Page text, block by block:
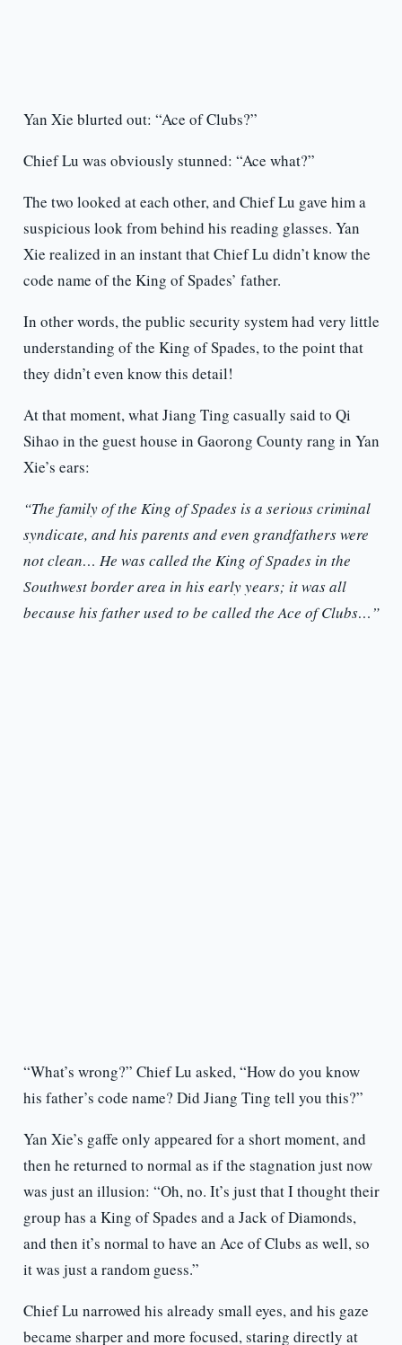
Yan Xie blurted out: “Ace of Clubs?”
Chief Lu was obviously stunned: “Ace what?”
The two looked at each other, and Chief Lu gave him a
suspicious look from behind his reading glasses. Yan
Xie realized in an instant that Chief Lu didn’t know the
code name of the King of Spades’ father.
In other words, the public security system had very little
understanding of the King of Spades, to the point that
they didn’t even know this detail!
At that moment, what Jiang Ting casually said to Qi
Sihao in the guest house in Gaorong County rang in Yan
Xie’s ears:
“The family of the King of Spades is a serious criminal
syndicate, and his parents and even grandfathers were
not clean… He was called the King of Spades in the
Southwest border area in his early years; it was all
because his father used to be called the Ace of Clubs…”
“What’s wrong?” Chief Lu asked, “How do you know
his father’s code name? Did Jiang Ting tell you this?”
Yan Xie’s gaffe only appeared for a short moment, and
then he returned to normal as if the stagnation just now
was just an illusion: “Oh, no. It’s just that I thought their
group has a King of Spades and a Jack of Diamonds,
and then it’s normal to have an Ace of Clubs as well, so
it was just a random guess.”
Chief Lu narrowed his already small eyes, and his gaze
became sharper and more focused, staring directly at